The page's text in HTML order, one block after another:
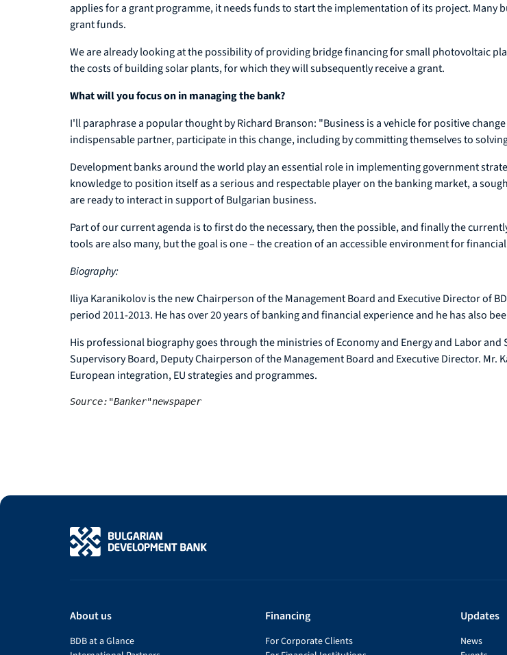
applies for a grant programme, it needs funds to start the implementation of its project.
grant funds.
We are already looking at the possibility of providing bridge financing for small photovoltaic
the costs of building solar plants, for which they will subsequently receive a grant.
What will you focus on in managing the bank?
I'll paraphrase a popular thought by Richard Branson: "Business is a vehicle for positive
indispensable partner, participate in this change, including by committing themselves to
Development banks around the world play an essential role in implementing government
knowledge to position itself as a serious and respectable player on the banking market, a
are ready to interact in support of Bulgarian business.
Part of our current agenda is to first do the necessary, then the possible, and finally the
tools are also many, but the goal is one – the creation of an accessible environment for
Biography:
Iliya Karanikolov is the new Chairperson of the Management Board and Executive Director of
period 2011-2013. He has over 20 years of banking and financial experience and he has also
His professional biography goes through the ministries of Economy and Energy and Labor
Supervisory Board, Deputy Chairperson of the Management Board and Executive Director.
European integration, EU strategies and programmes.
Source:"Banker"newspaper
About us
BDB at a Glance
Financing
For Corporate Clients
Updates
News